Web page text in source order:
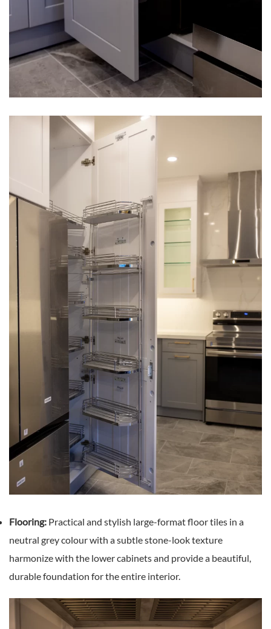
Flooring: Practical and stylish large-format floor tiles in a
neutral grey colour with a subtle stone-look texture
harmonize with the lower cabinets and provide a beautiful,
durable foundation for the entire interior.